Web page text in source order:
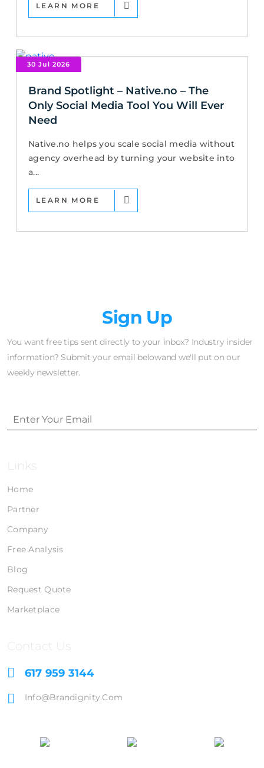
LEARN MORE
30 Jul 2026
Brand Spotlight – Native.no – The
Only Social Media Tool You Will Ever
Need
Native.no helps you scale social media without
agency overhead by turning your website into
a...
LEARN MORE
Sign Up
You want free tips sent directly to your inbox? Industry insider
information? Submit your email belowand we'll put on our
weekly newsletter.
Links
Home
Partner
Company
Free Analysis
Blog
Request Quote
Marketplace
Contact Us
617 959 3144
Info@brandignity.com